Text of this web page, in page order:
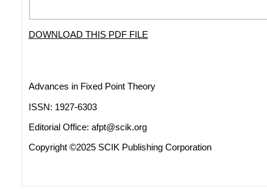
DOWNLOAD THIS PDF FILE
Advances in Fixed Point Theory
ISSN: 1927-6303
Editorial Office: afpt@scik.org
Copyright ©2025 SCIK Publishing Corporation